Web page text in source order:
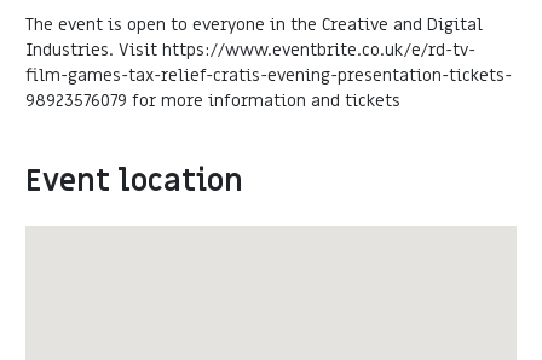
The event is open to everyone in the Creative and Digital
Industries. Visit https://www.eventbrite.co.uk/e/rd-tv-
film-games-tax-relief-cratis-evening-presentation-tickets-
98923576079 for more information and tickets
Event location